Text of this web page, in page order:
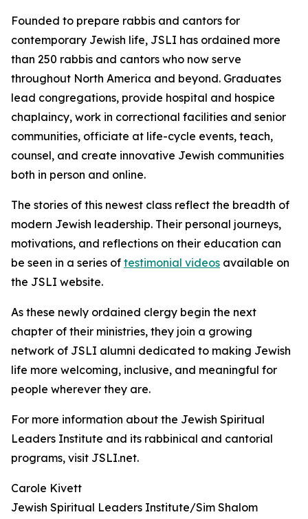
Founded to prepare rabbis and cantors for
contemporary Jewish life, JSLI has ordained more
than 250 rabbis and cantors who now serve
throughout North America and beyond. Graduates
lead congregations, provide hospital and hospice
chaplaincy, work in correctional facilities and senior
communities, officiate at life-cycle events, teach,
counsel, and create innovative Jewish communities
both in person and online.
The stories of this newest class reflect the breadth of
modern Jewish leadership. Their personal journeys,
motivations, and reflections on their education can
be seen in a series of testimonial videos available on
the JSLI website.
As these newly ordained clergy begin the next
chapter of their ministries, they join a growing
network of JSLI alumni dedicated to making Jewish
life more welcoming, inclusive, and meaningful for
people wherever they are.
For more information about the Jewish Spiritual
Leaders Institute and its rabbinical and cantorial
programs, visit JSLI.net.
Carole Kivett
Jewish Spiritual Leaders Institute/Sim Shalom